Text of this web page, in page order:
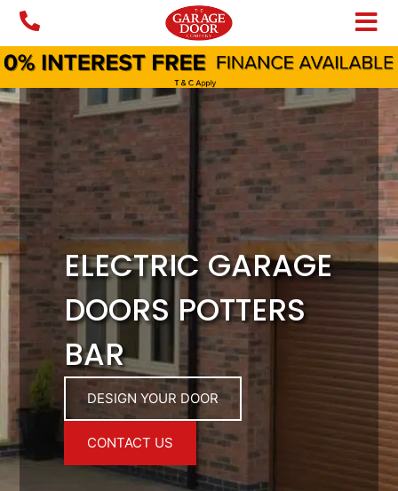
Skip
content
ELECTRIC GARAGE
DOORS POTTERS
BAR
DESIGN YOUR DOOR
CONTACT US